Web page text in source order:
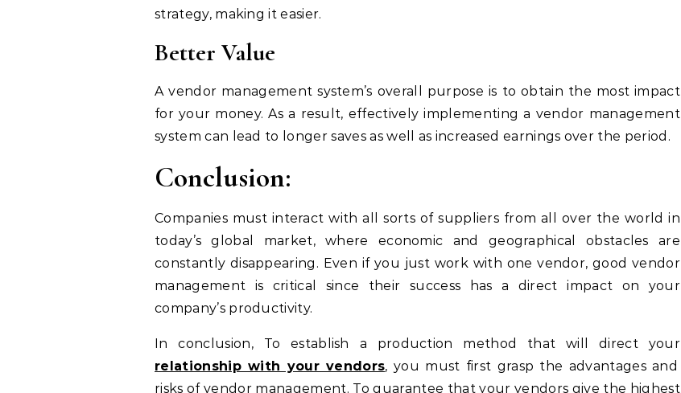
strategy, making it easier.
Better Value
A vendor management system’s overall purpose is to obtain the most impact
for your money. As a result, effectively implementing a vendor management
system can lead to longer saves as well as increased earnings over the period.
Conclusion:
Companies must interact with all sorts of suppliers from all over the world in
today’s global market, where economic and geographical obstacles are
constantly disappearing. Even if you just work with one vendor, good vendor
management is critical since their success has a direct impact on your
company’s productivity.
In conclusion, To establish a production method that will direct your
relationship with your vendors, you must first grasp the advantages and
risks of vendor management. To guarantee that your vendors give the highest